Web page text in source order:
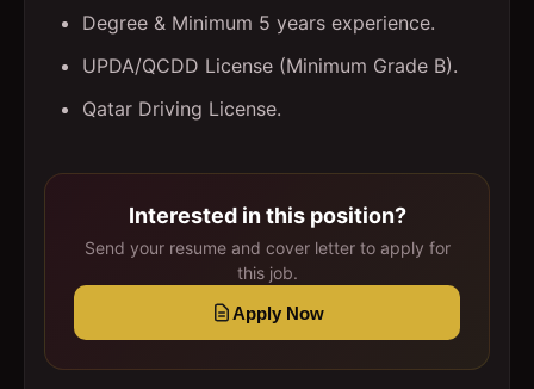
Degree & Minimum 5 years experience.
UPDA/QCDD License (Minimum Grade B).
Qatar Driving License.
Interested in this position?
Send your resume and cover letter to apply for
this job.
Apply Now